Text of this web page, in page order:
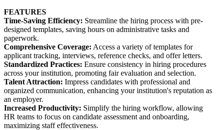
FEATURES
Time-Saving Efficiency: Streamline the hiring process with pre-
designed templates, saving hours on administrative tasks and
paperwork.
Comprehensive Coverage: Access a variety of templates for
applicant tracking, interviews, reference checks, and offer letters.
Standardized Practices: Ensure consistency in hiring procedures
across your institution, promoting fair evaluation and selection.
Talent Attraction: Impress candidates with professional and
organized communication, enhancing your institution's reputation as
an employer.
Increased Productivity: Simplify the hiring workflow, allowing
HR teams to focus on candidate assessment and onboarding,
maximizing staff effectiveness.